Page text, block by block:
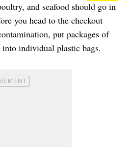
and seafood should go in
you head to the checkout
put packages of
individual plastic bags.